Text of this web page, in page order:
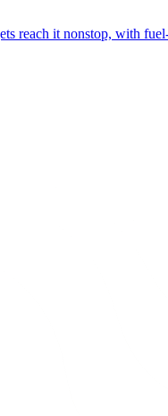
reach it nonstop, with